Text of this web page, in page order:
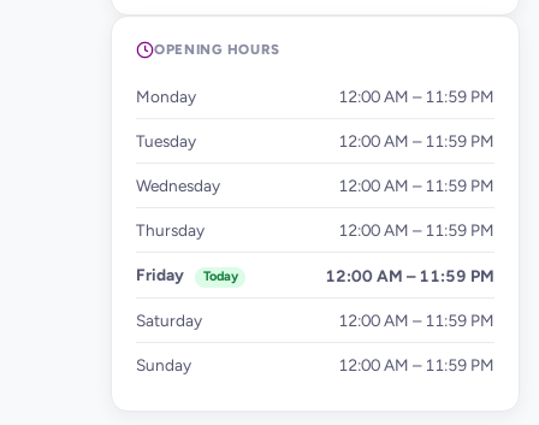
OPENING HOURS
Monday 12:00 AM – 11:59 PM
Tuesday 12:00 AM – 11:59 PM
Wednesday 12:00 AM – 11:59 PM
Thursday 12:00 AM – 11:59 PM
Friday Today 12:00 AM – 11:59 PM
Saturday 12:00 AM – 11:59 PM
Sunday 12:00 AM – 11:59 PM